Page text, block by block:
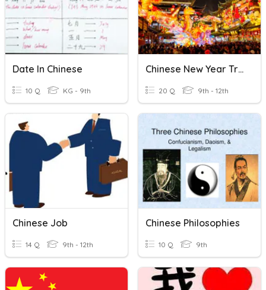
Date In Chinese
10 Q KG - 9th
Chinese New Year Trivia
20 Q 9th - 12th
Chinese Job
14 Q 9th - 12th
Chinese Philosophies
10 Q 9th